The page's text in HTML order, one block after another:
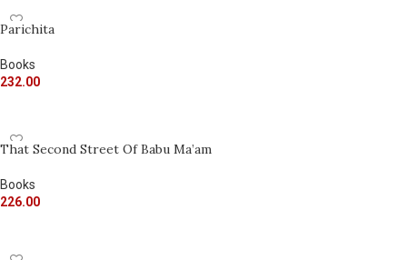
Parichita
Books
232.00
That Second Street Of Babu Ma’am
Books
226.00